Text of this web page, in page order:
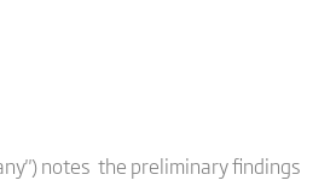
notes the preliminary findings